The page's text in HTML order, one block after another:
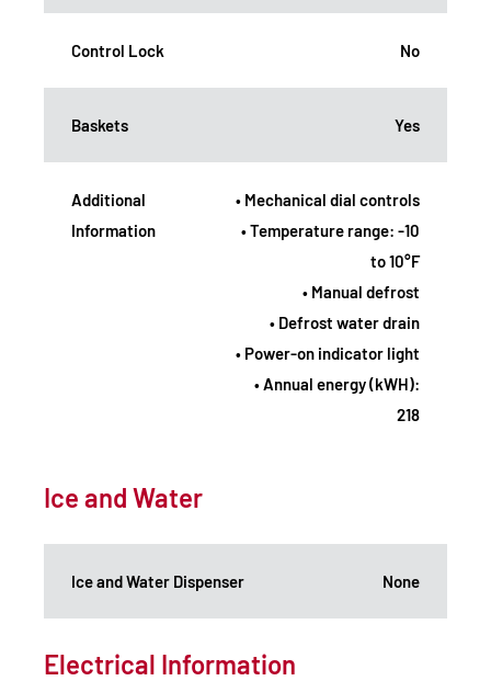
Control Lock No
Baskets Yes
Additional
Information
• Mechanical dial controls
• Temperature range: -10
to 10°F
• Manual defrost
• Defrost water drain
• Power-on indicator light
• Annual energy (kWH):
218
Ice and Water
Ice and Water Dispenser None
Electrical Information